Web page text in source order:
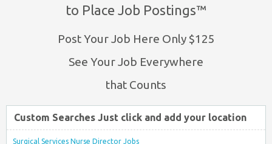
to Place Job Postings™
Post Your Job Here Only $125
See Your Job Everywhere
that Counts
Custom Searches Just click and add your location
Surgical Services Nurse Director Jobs